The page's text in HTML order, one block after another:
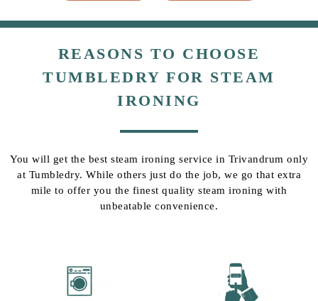
REASONS TO CHOOSE
TUMBLEDRY FOR STEAM
IRONING
You will get the best steam ironing service in Trivandrum only
at Tumbledry. While others just do the job, we go that extra
mile to offer you the finest quality steam ironing with
unbeatable convenience.